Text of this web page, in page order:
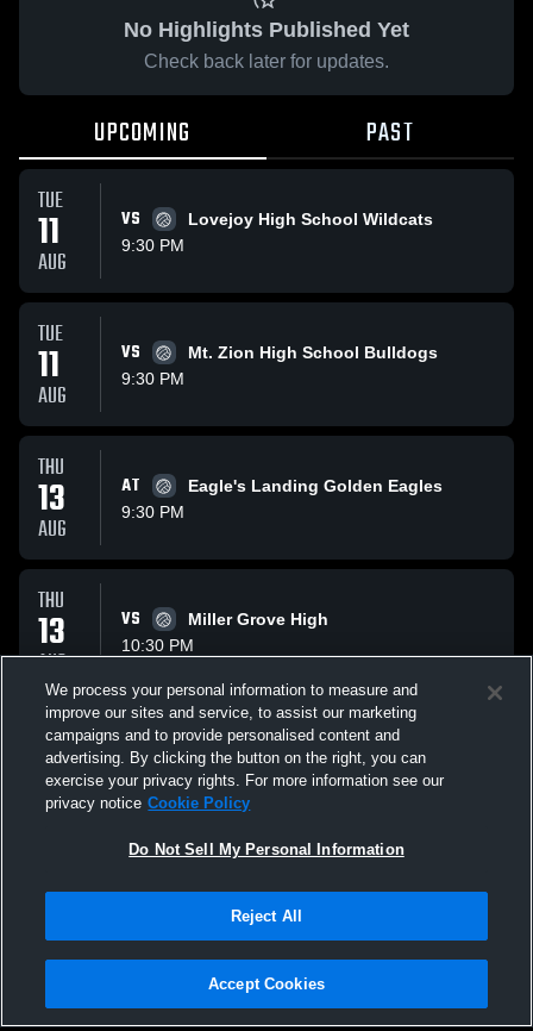
No Highlights Published Yet
Check back later for updates.
UPCOMING PAST
TUE
11
AUG
VS
Lovejoy High School Wildcats
9:30 PM
TUE
11
AUG
VS
Mt. Zion High School Bulldogs
9:30 PM
THU
13
AUG
AT
Eagle's Landing Golden Eagles
9:30 PM
THU
13
AUG
VS
Miller Grove High
10:30 PM
TUE
18
AUG
VS
Woodland Wolfpack
10:30 PM
All Events
Privacy Policy |Terms & Conditions |Software License Agreement |Do
Not Sell My Personal Information |Cookies |Security
We process your personal information to measure and
improve our sites and service, to assist our marketing
campaigns and to provide personalised content and
advertising. By clicking the button on the right, you can
exercise your privacy rights. For more information see our
privacy notice Cookie Policy
Do Not Sell My Personal Information
Reject All
Accept Cookies